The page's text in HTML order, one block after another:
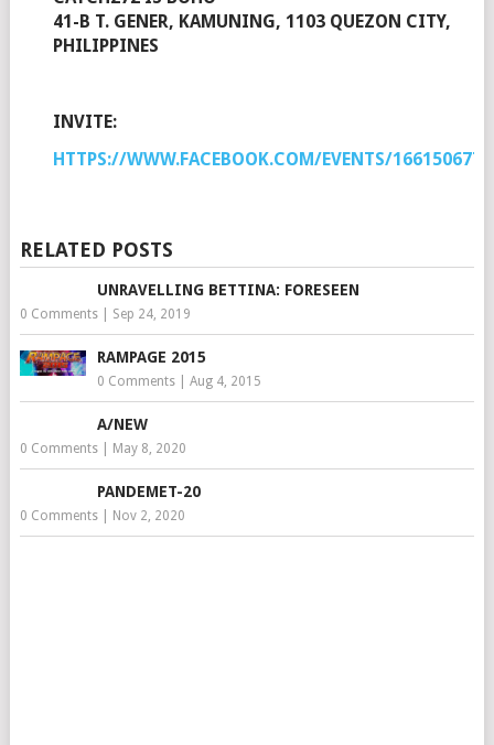
41-B T. GENER, KAMUNING, 1103 QUEZON CITY,
PHILIPPINES
INVITE:
HTTPS://WWW.FACEBOOK.COM/EVENTS/
RELATED POSTS
UNRAVELLING BETTINA: FORESEEN
0 Comments| Sep 24, 2019
RAMPAGE 2015
0 Comments| Aug 4, 2015
A/NEW
0 Comments| May 8, 2020
PANDEMET-20
0 Comments| Nov 2, 2020